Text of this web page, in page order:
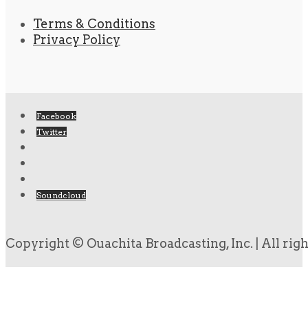
Terms & Conditions
Privacy Policy
Facebook
Twitter
Soundcloud
Copyright © Ouachita Broadcasting, Inc. | All